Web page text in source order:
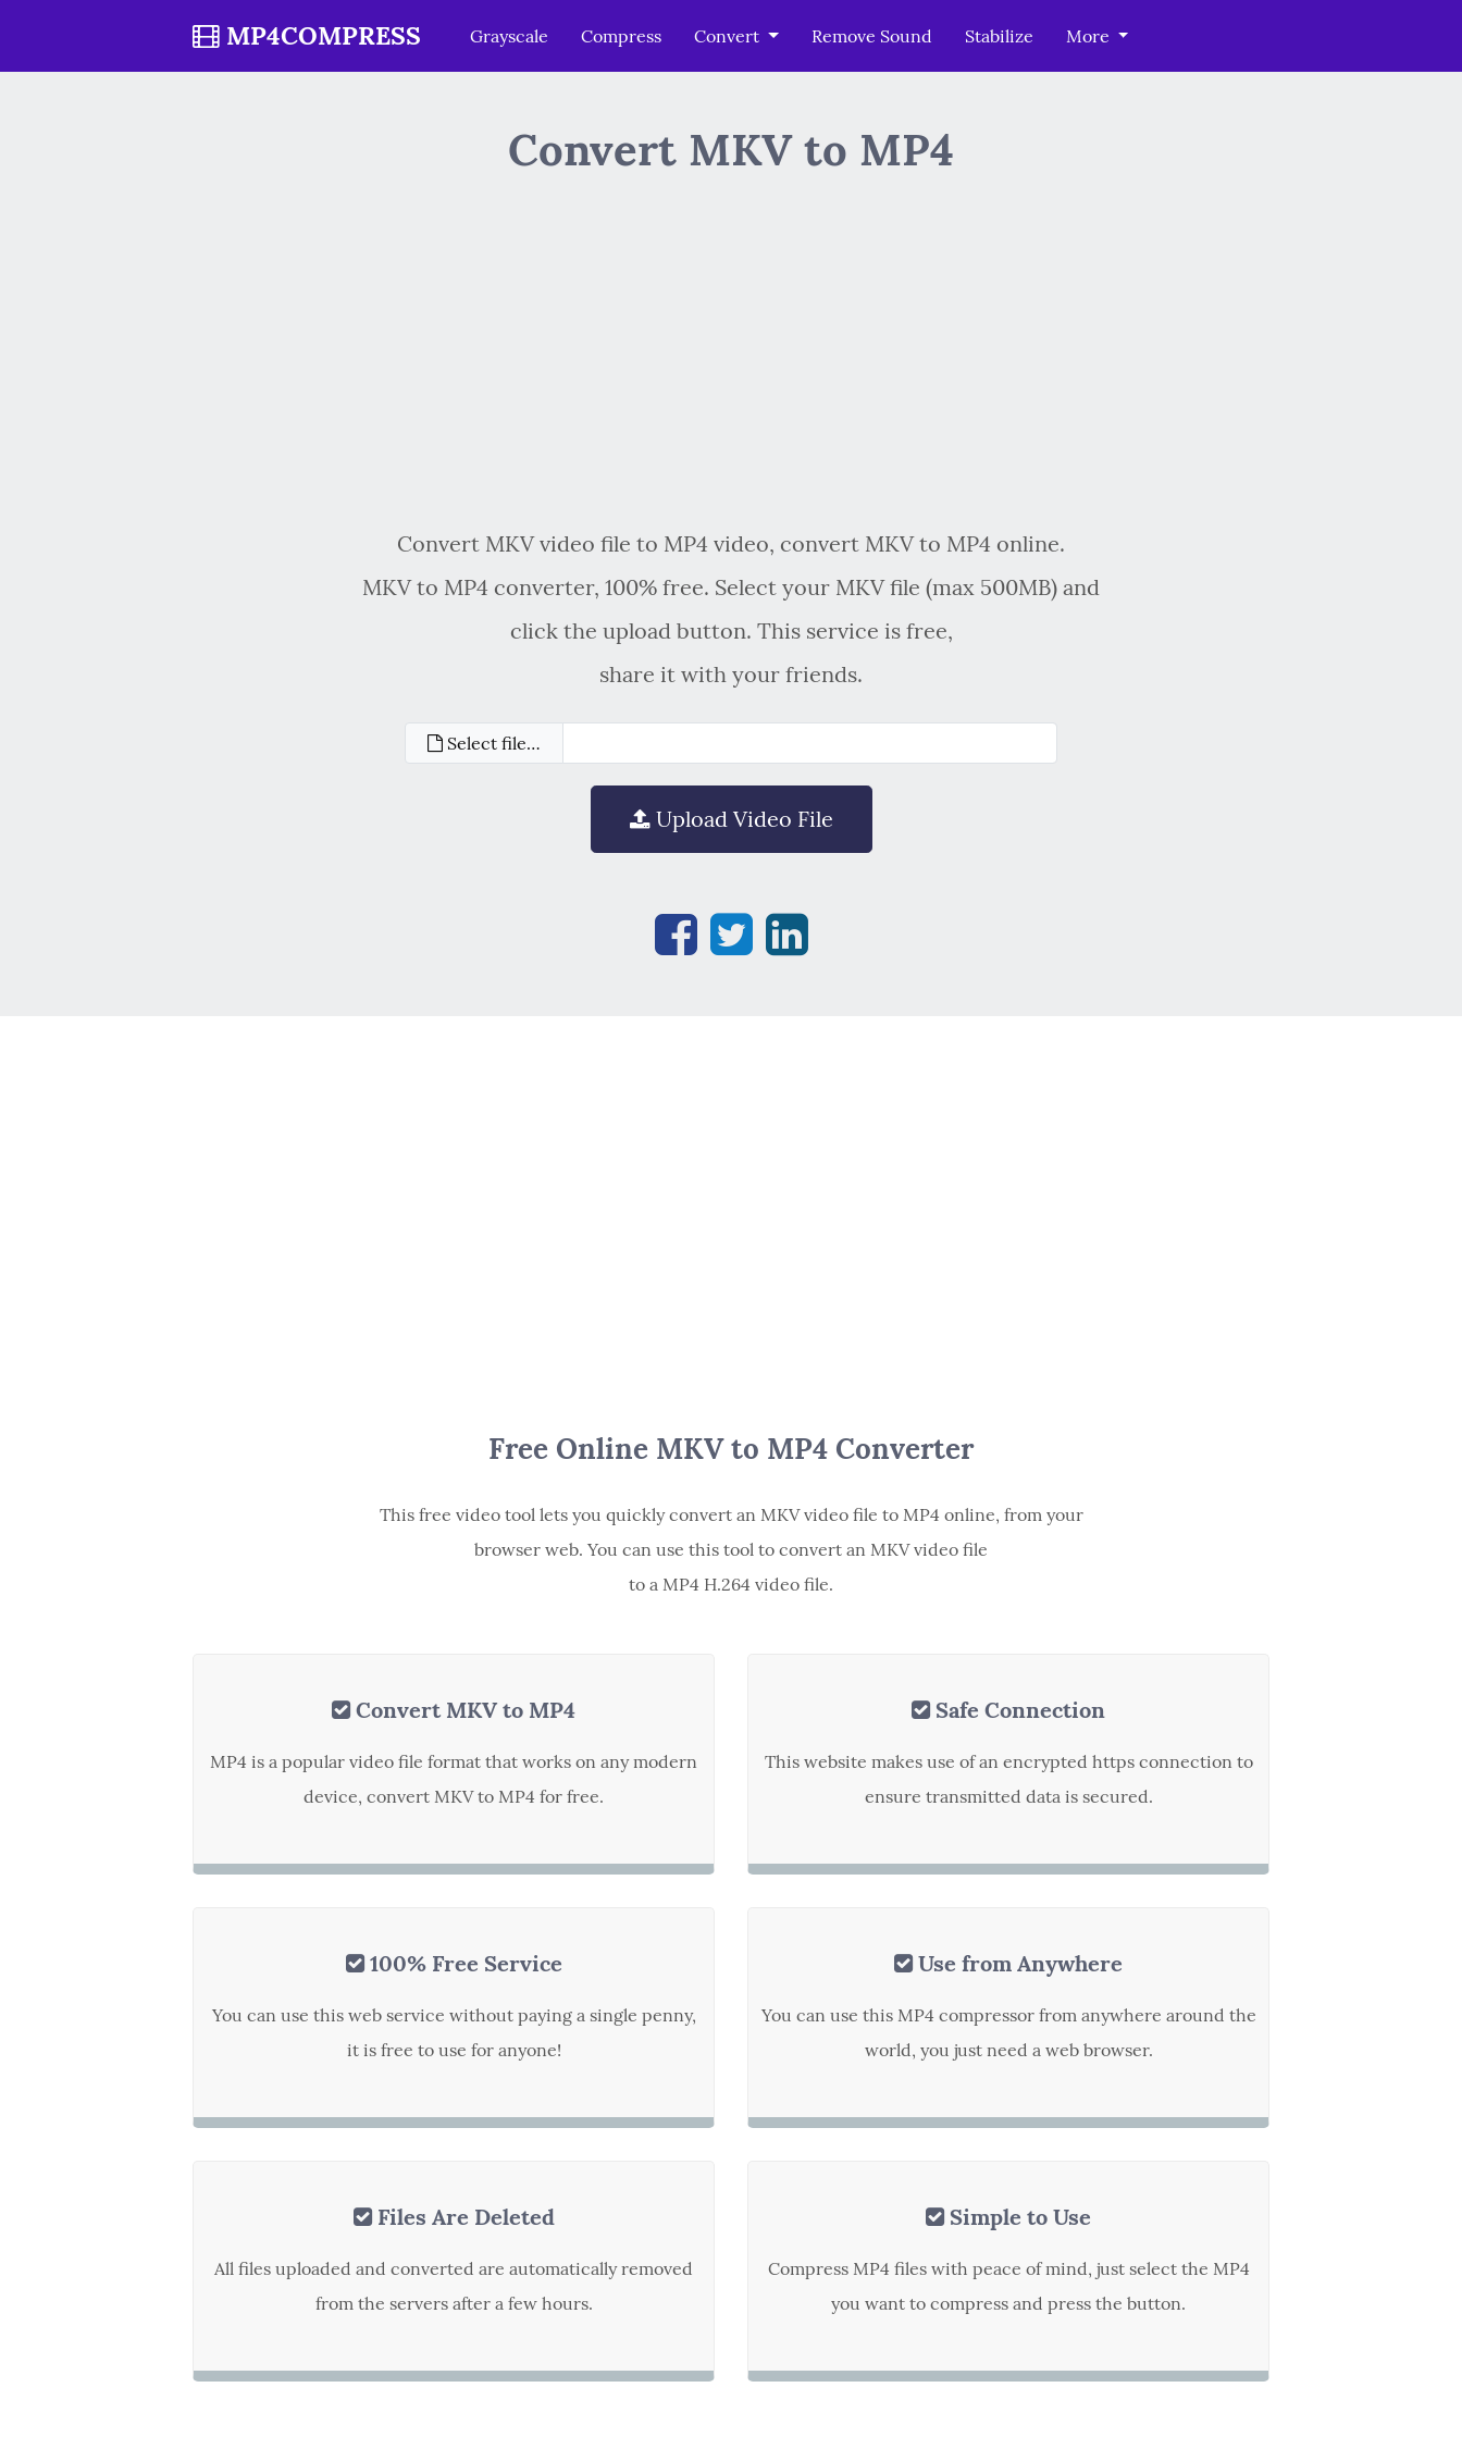
MP4COMPRESS Grayscale Compress Convert Remove Sound Stabilize More
Convert MKV to MP4
Convert MKV video file to MP4 video, convert MKV to MP4 online.
MKV to MP4 converter, 100% free. Select your MKV file (max 500MB) and
click the upload button. This service is free,
share it with your friends.
Select file…
Upload Video File
Free Online MKV to MP4 Converter
This free video tool lets you quickly convert an MKV video file to MP4 online, from your
browser web. You can use this tool to convert an MKV video file
to a MP4 H.264 video file.
Convert MKV to MP4
MP4 is a popular video file format that works on any modern
device, convert MKV to MP4 for free.
Safe Connection
This website makes use of an encrypted https connection to
ensure transmitted data is secured.
100% Free Service
You can use this web service without paying a single penny,
it is free to use for anyone!
Use from Anywhere
You can use this MP4 compressor from anywhere around the
world, you just need a web browser.
Files Are Deleted
All files uploaded and converted are automatically removed
from the servers after a few hours.
Simple to Use
Compress MP4 files with peace of mind, just select the MP4
you want to compress and press the button.